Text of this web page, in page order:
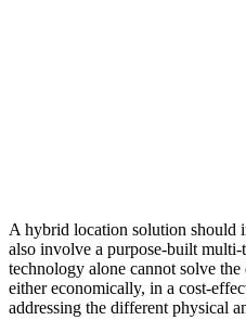
A hybrid location solution should
also involve a purpose-built
technology alone cannot solve the
either economically, in a cost-
addressing the different physical